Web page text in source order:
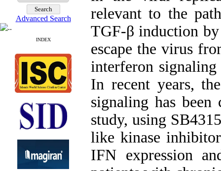
Advanced Search
INDEX
relevant to the
TGF-β induction
escape the virus
interferon
In recent years,
signaling has
study, using
like kinase
IFN expression